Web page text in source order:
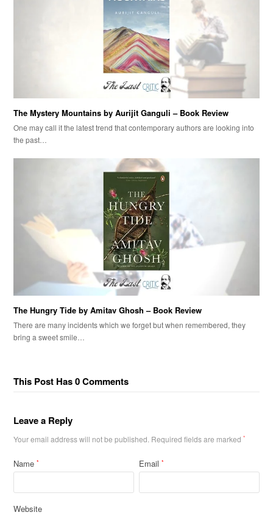
The Mystery Mountains by Aurijit Ganguli – Book Review
One may call it the latest trend that contemporary authors are looking into
the past…
The Hungry Tide by Amitav Ghosh – Book Review
There are many incidents which we forget but when remembered, they
bring a sweet smile…
This Post Has 0 Comments
Leave a Reply
Your email address will not be published. Required fields are marked*
Name* Email*
Website